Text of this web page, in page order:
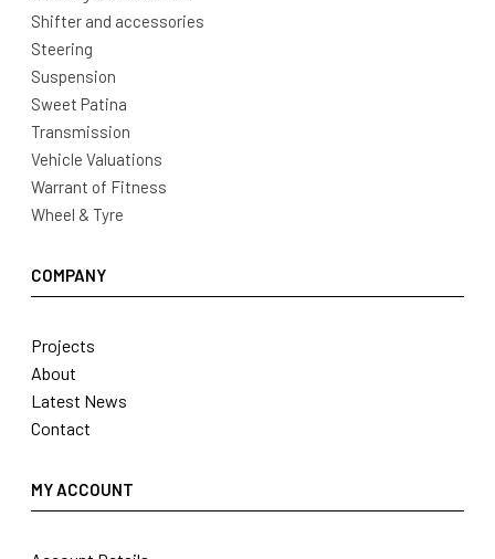
Shifter and accessories
Steering
Suspension
Sweet Patina
Transmission
Vehicle Valuations
Warrant of Fitness
Wheel & Tyre
COMPANY
Projects
About
Latest News
Contact
MY ACCOUNT